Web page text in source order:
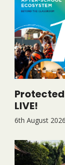
LIVE!
6th August 2026